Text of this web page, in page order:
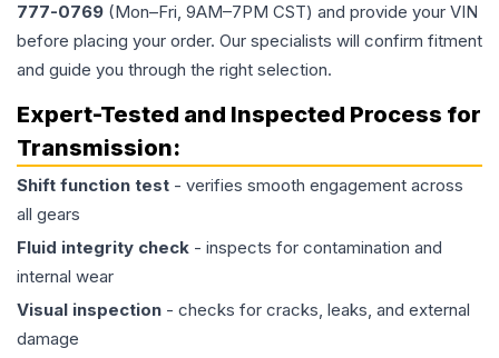
777-0769 (Mon–Fri, 9AM–7PM CST) and provide your VIN
before placing your order. Our specialists will confirm fitment
and guide you through the right selection.
Expert-Tested and Inspected Process for
Transmission:
Shift function test - verifies smooth engagement across
all gears
Fluid integrity check - inspects for contamination and
internal wear
Visual inspection - checks for cracks, leaks, and external
damage